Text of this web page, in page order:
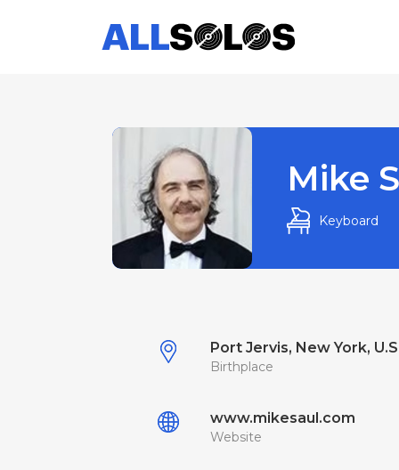
Mike
Keyboard
Port Jervis, New York,
Birthplace
www.mikesaul.com
Website